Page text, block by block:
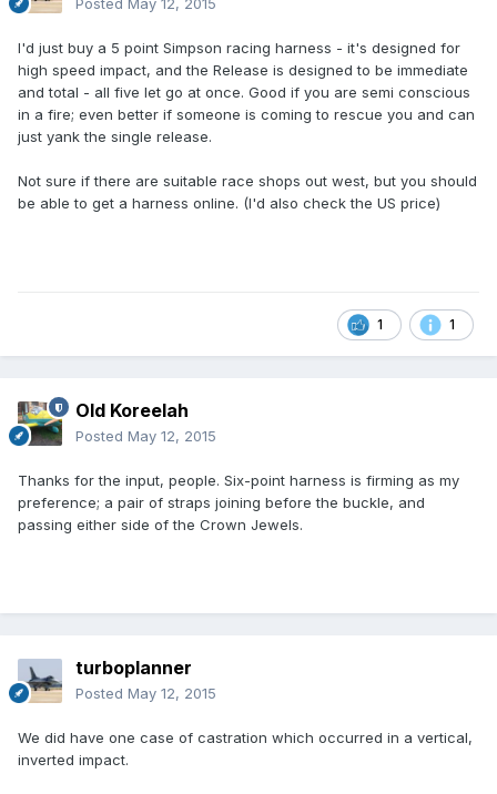
Posted May 12, 2015
I'd just buy a 5 point Simpson racing harness - it's designed for
high speed impact, and the Release is designed to be immediate
and total - all five let go at once. Good if you are semi conscious
in a fire; even better if someone is coming to rescue you and can
just yank the single release.
Not sure if there are suitable race shops out west, but you should
be able to get a harness online. (I'd also check the US price)
1 1
Old Koreelah
Posted May 12, 2015
Thanks for the input, people. Six-point harness is firming as my
preference; a pair of straps joining before the buckle, and
passing either side of the Crown Jewels.
turboplanner
Posted May 12, 2015
We did have one case of castration which occurred in a vertical,
inverted impact.